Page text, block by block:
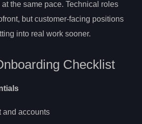
the same pace. Technical roles
but customer-facing positions
into real work sooner.
Checklist
and accounts